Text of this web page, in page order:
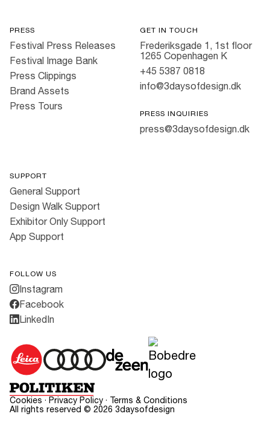
PRESS
Festival Press Releases
Festival Image Bank
Press Clippings
Brand Assets
Press Tours
GET IN TOUCH
Frederiksgade 1, 1st floor
1265 Copenhagen K
+45 5387 0818
info@3daysofdesign.dk
PRESS INQUIRIES
press@3daysofdesign.dk
SUPPORT
General Support
Design Walk Support
Exhibitor Only Support
App Support
FOLLOW US
Instagram
Facebook
LinkedIn
Cookies · Privacy Policy · Terms & Conditions
All rights reserved © 2026 3daysofdesign